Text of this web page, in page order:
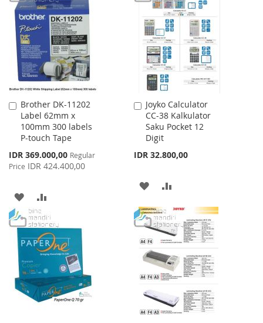
WISH
LIST
COMPARE
WISH
LIST
COMPARE
Brother DK-11202
Label 62mm x
100mm 300 labels
P-touch Tape
Special
Price
IDR 369.000,00 Regular
Price IDR 424.400,00
Add
to
Cart
ADD
TO
WISH
LIST
TO
COMPARE
Joyko Calculator
CC-38 Kalkulator
Saku Pocket 12
Digit
IDR 32.800,00
Add
to
Cart
ADD
TO
WISH
LIST
TO
COMPARE